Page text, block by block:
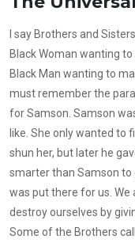
I say Brothers and
Black Woman wanting
Black Man wanting to
must remember the
for Samson. Samson
like. She only wanted to
shun her, but later he
smarter than Samson to
was put there for us. We
destroy ourselves by
Some of the Brothers call